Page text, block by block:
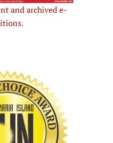
and archived e-